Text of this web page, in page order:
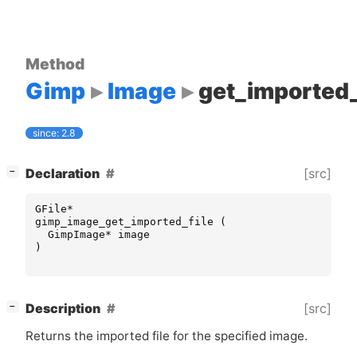
Method
Gimp Image
since: 2.8
− Declaration [src]
GFile*
gimp_image_get_imported_file
(
GimpImage*
image
)
− Description [src]
Returns the imported file for the specified image.